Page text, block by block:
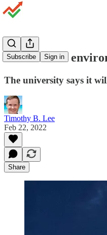
Subscribe Sign in
An outdated
The university says it
Timothy B. Lee
Feb 22, 2022
Share